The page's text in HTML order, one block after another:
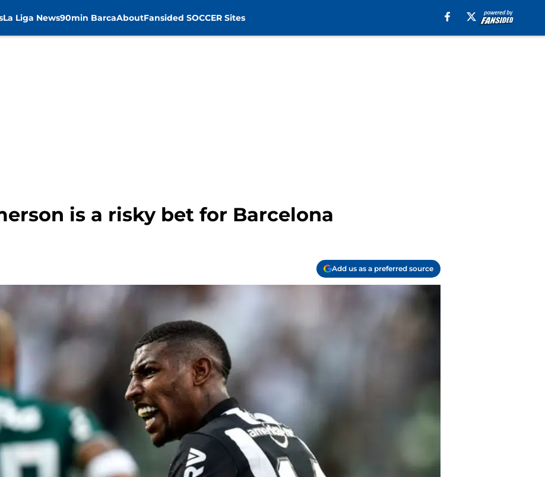
La Liga News90min BarcaAboutFansided SOCCER Sites
is a risky bet for Barcelona
Add us as a preferred source